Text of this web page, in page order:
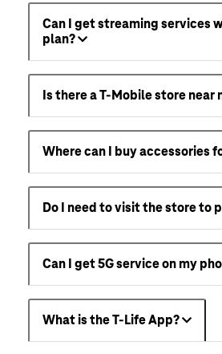
Can I get streaming services
plan?
Is there a T-Mobile store near
Where can I buy accessories
Do I need to visit the store to
Can I get 5G service on my
What is the T-Life App?